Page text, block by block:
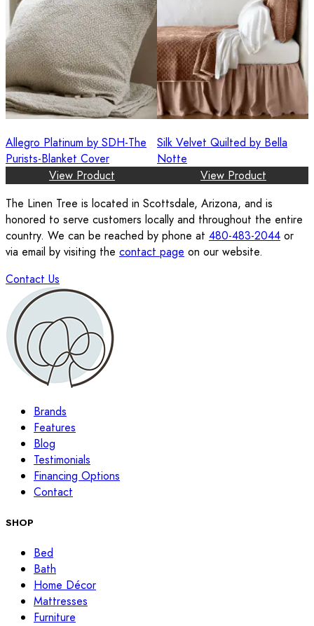
Allegro Platinum by SDH-The
Purists-Blanket Cover
View Product
Silk Velvet Quilted by Bella
Notte
View Product
The Linen Tree is located in Scottsdale, Arizona, and is
honored to serve customers locally and throughout the entire
country. We can be reached by phone at 480-483-2044 or
via email by visiting the contact page on our website.
Contact Us
Brands
Features
Blog
Testimonials
Financing Options
Contact
SHOP
Bed
Bath
Home Décor
Mattresses
Furniture